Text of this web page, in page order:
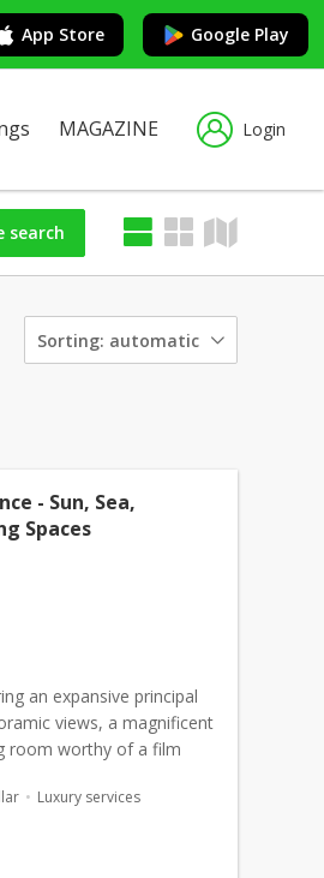
App Store Google Play
MAGAZINE Login
Sorting: automatic
search
- Sun, Sea,
Spaces
an expansive principal
views, a magnificent
room worthy of a film
Luxury services